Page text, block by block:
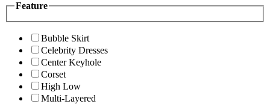
Feature
Bubble Skirt
Celebrity Dresses
Center Keyhole
Corset
High Low
Multi-Layered